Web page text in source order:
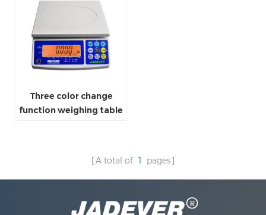
Three color change
function weighing table
A total of 1 pages